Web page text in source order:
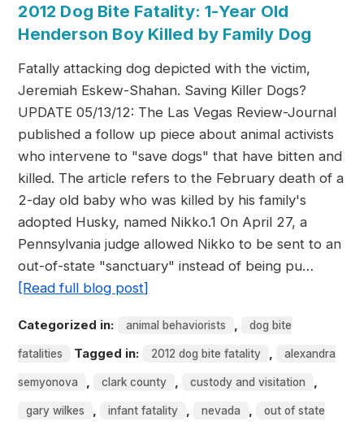
2012 Dog Bite Fatality: 1-Year Old
Henderson Boy Killed by Family Dog
Fatally attacking dog depicted with the victim,
Jeremiah Eskew-Shahan. Saving Killer Dogs?
UPDATE 05/13/12: The Las Vegas Review-Journal
published a follow up piece about animal activists
who intervene to "save dogs" that have bitten and
killed. The article refers to the February death of a
2-day old baby who was killed by his family's
adopted Husky, named Nikko.1 On April 27, a
Pennsylvania judge allowed Nikko to be sent to an
out-of-state "sanctuary" instead of being pu…
[Read full blog post]
Categorized in: animal behaviorists , dog bite
fatalities Tagged in: 2012 dog bite fatality , alexandra
semyonova , clark county , custody and visitation ,
gary wilkes , infant fatality , nevada , out of state